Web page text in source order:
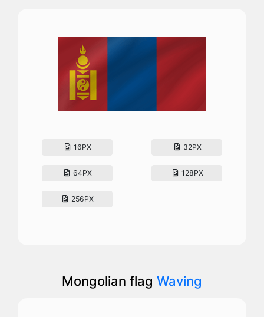
16PX 32PX
64PX 128PX
256PX
Mongolian flag Waving